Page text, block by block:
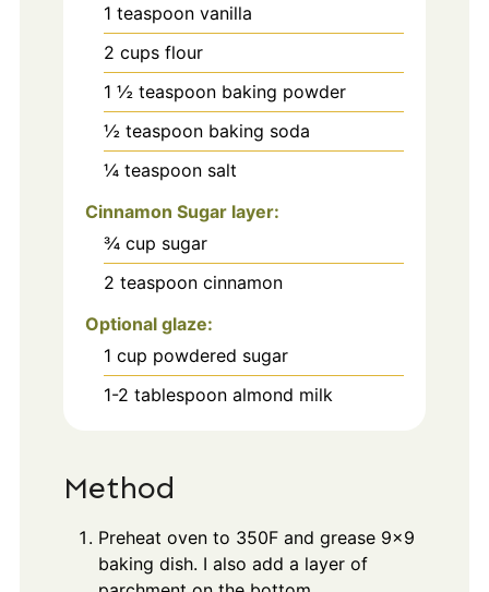
1 teaspoon vanilla
2 cups flour
1 ½ teaspoon baking powder
½ teaspoon baking soda
¼ teaspoon salt
Cinnamon Sugar layer:
¾ cup sugar
2 teaspoon cinnamon
Optional glaze:
1 cup powdered sugar
1-2 tablespoon almond milk
Method
Preheat oven to 350F and grease 9x9
baking dish. I also add a layer of